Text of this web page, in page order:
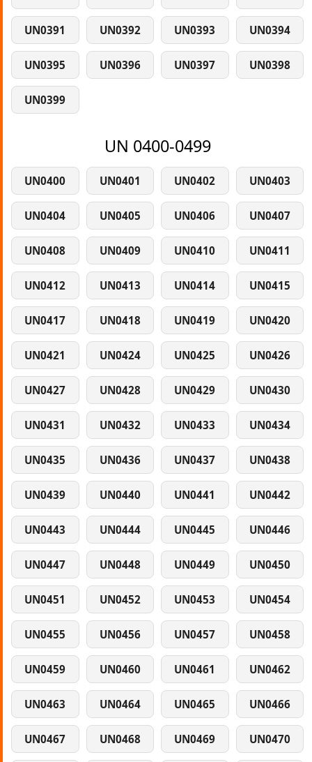
UN0391 UN0392 UN0393 UN0394
UN0395 UN0396 UN0397 UN0398
UN0399
UN 0400-0499
UN0400 UN0401 UN0402 UN0403
UN0404 UN0405 UN0406 UN0407
UN0408 UN0409 UN0410 UN0411
UN0412 UN0413 UN0414 UN0415
UN0417 UN0418 UN0419 UN0420
UN0421 UN0424 UN0425 UN0426
UN0427 UN0428 UN0429 UN0430
UN0431 UN0432 UN0433 UN0434
UN0435 UN0436 UN0437 UN0438
UN0439 UN0440 UN0441 UN0442
UN0443 UN0444 UN0445 UN0446
UN0447 UN0448 UN0449 UN0450
UN0451 UN0452 UN0453 UN0454
UN0455 UN0456 UN0457 UN0458
UN0459 UN0460 UN0461 UN0462
UN0463 UN0464 UN0465 UN0466
UN0467 UN0468 UN0469 UN0470